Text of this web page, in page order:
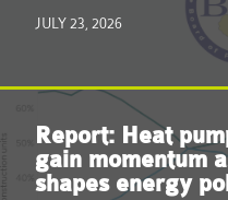
JULY 23, 2026
Report: Heat
gain momentum
shapes energy